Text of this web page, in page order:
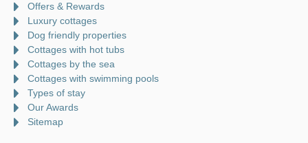
Offers & Rewards
Luxury cottages
Dog friendly properties
Cottages with hot tubs
Cottages by the sea
Cottages with swimming pools
Types of stay
Our Awards
Sitemap